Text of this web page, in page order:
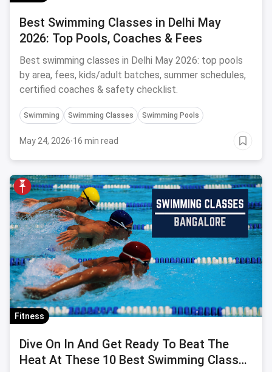
Best Swimming Classes in Delhi May
2026: Top Pools, Coaches & Fees
Best swimming classes in Delhi May 2026: top pools
by area, fees, kids/adult batches, summer schedules,
certified coaches & safety checklist.
Swimming Swimming Classes Swimming Pools
May 24, 2026·16 min read
Fitness
Dive On In And Get Ready To Beat The
Heat At These 10 Best Swimming Classes